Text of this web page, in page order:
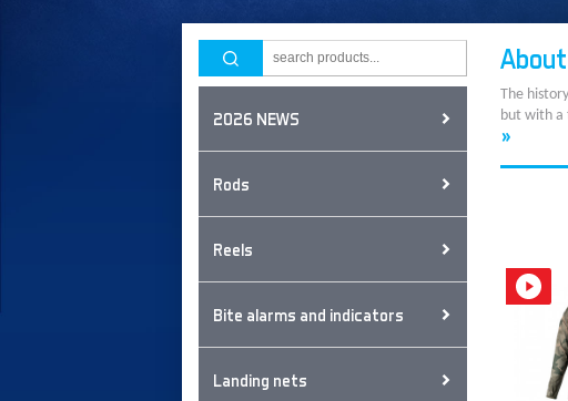
2026 NEWS
Rods
Reels
Bite alarms and indicators
Landing nets
The
but with a
»